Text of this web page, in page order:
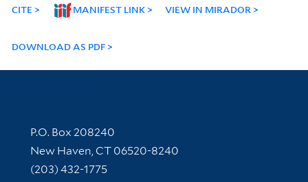
CITE MANIFEST LINK VIEW IN MIRADOR
DOWNLOAD AS PDF
Contact Information
P.O. Box 208240
New Haven, CT 06520-8240
(203) 432-1775